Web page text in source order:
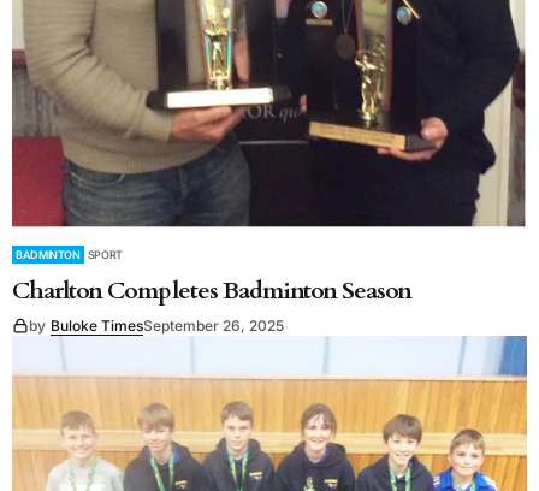
BADMINTON SPORT
Charlton Completes Badminton Season
by Buloke TimesSeptember 26, 2025